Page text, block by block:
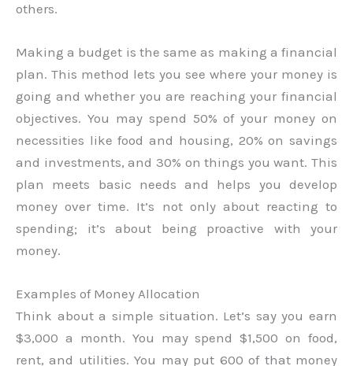
others.
Making a budget is the same as making a financial
plan. This method lets you see where your money is
going and whether you are reaching your financial
objectives. You may spend 50% of your money on
necessities like food and housing, 20% on savings
and investments, and 30% on things you want. This
plan meets basic needs and helps you develop
money over time. It’s not only about reacting to
spending; it’s about being proactive with your
money.
Examples of Money Allocation
Think about a simple situation. Let’s say you earn
$3,000 a month. You may spend $1,500 on food,
rent, and utilities. You may put 600 of that money